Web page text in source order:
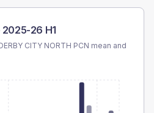
2025-26 H1
CITY NORTH PCN mean and